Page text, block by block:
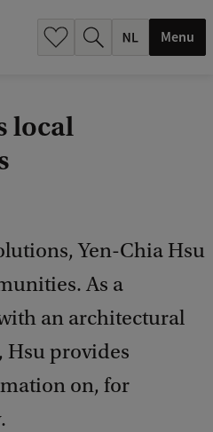
Menu
local
Yen-Chia Hsu
As a
an architectural
Hsu provides
on, for